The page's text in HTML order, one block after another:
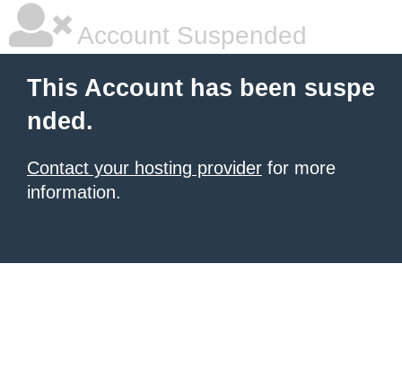
Account Suspended
This Account has been suspe
nded.
Contact your hosting provider for more
information.